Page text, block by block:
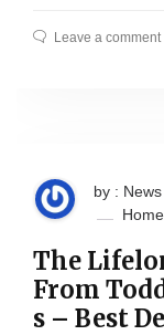
Leave a comment
by :
Home
The
From
s – Best